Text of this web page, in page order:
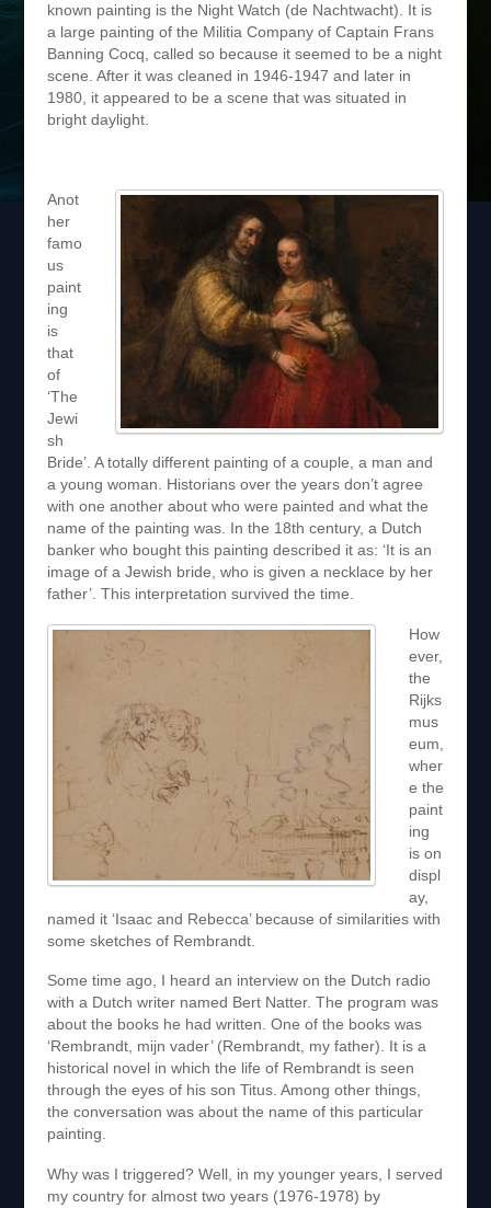
known painting is the Night Watch (de Nachtwacht). It is
a large painting of the Militia Company of Captain Frans
Banning Cocq, called so because it seemed to be a night
scene. After it was cleaned in 1946-1947 and later in
1980, it appeared to be a scene that was situated in
bright daylight.
Anot
her
famo
us
paint
ing
is
that
of
‘The
Jewi
sh
Bride’. A totally different painting of a couple, a man and
a young woman. Historians over the years don’t agree
with one another about who were painted and what the
name of the painting was. In the 18th century, a Dutch
banker who bought this painting described it as: ‘It is an
image of a Jewish bride, who is given a necklace by her
father’. This interpretation survived the time.
How
ever,
the
Rijks
mus
eum,
wher
e the
paint
ing
is on
displ
ay,
named it ‘Isaac and Rebecca’ because of similarities with
some sketches of Rembrandt.
Some time ago, I heard an interview on the Dutch radio
with a Dutch writer named Bert Natter. The program was
about the books he had written. One of the books was
‘Rembrandt, mijn vader’ (Rembrandt, my father). It is a
historical novel in which the life of Rembrandt is seen
through the eyes of his son Titus. Among other things,
the conversation was about the name of this particular
painting.
Why was I triggered? Well, in my younger years, I served
my country for almost two years (1976-1978) by